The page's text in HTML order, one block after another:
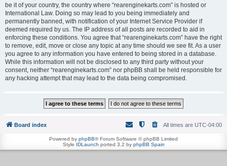
be it of your country, the country where “rearenginekarts.com” is hosted or
International Law. Doing so may lead to you being immediately and
permanently banned, with notification of your Internet Service Provider if
deemed required by us. The IP address of all posts are recorded to aid in
enforcing these conditions. You agree that “rearenginekarts.com” have the right
to remove, edit, move or close any topic at any time should we see fit. As a user
you agree to any information you have entered to being stored in a database.
While this information will not be disclosed to any third party without your
consent, neither “rearenginekarts.com” nor phpBB shall be held responsible for
any hacking attempt that may lead to the data being compromised.
Board index All times are UTC-04:00
Powered by phpBB® Forum Software © phpBB Limited
Style IDLaunch ported 3.2 by phpBB Spain